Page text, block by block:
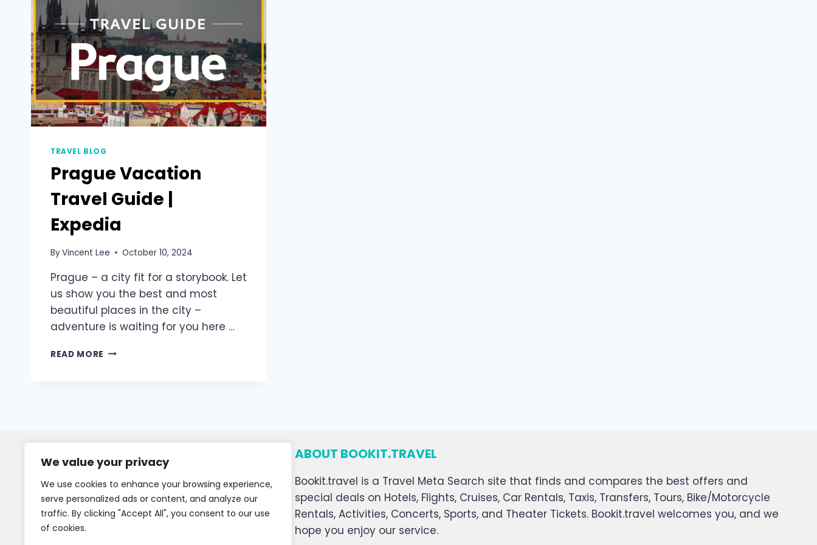
We value your privacy
We use cookies to enhance your browsing experience,
serve personalized ads or content, and analyze our
traffic. By clicking "Accept All", you consent to our use
of cookies.
TRAVEL BLOG
Prague Vacation
Travel Guide |
Expedia
ByVincent Lee October 10, 2024
Prague – a city fit for a storybook. Let
us show you the best and most
beautiful places in the city –
adventure is waiting for you here …
READ MORE
ABOUT BOOKIT.TRAVEL
Bookit.travel is a Travel Meta Search site that finds and compares the best offers and
special deals on Hotels, Flights, Cruises, Car Rentals, Taxis, Transfers, Tours, Bike/Motorcycle
Rentals, Activities, Concerts, Sports, and Theater Tickets. Bookit.travel welcomes you, and we
hope you enjoy our service.